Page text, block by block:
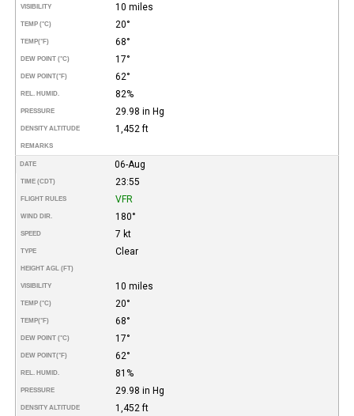
VISIBILITY 10 miles
TEMP (°C) 20°
TEMP(°F) 68°
DEW POINT (°C) 17°
DEW POINT(°F) 62°
REL. HUMID. 82%
PRESSURE 29.98 in Hg
DENSITY ALTITUDE 1,452 ft
REMARKS
DATE 06-Aug
TIME (CDT) 23:55
FLIGHT RULES VFR
WIND DIR. 180°
SPEED 7 kt
TYPE Clear
HEIGHT AGL (FT)
VISIBILITY 10 miles
TEMP (°C) 20°
TEMP(°F) 68°
DEW POINT (°C) 17°
DEW POINT(°F) 62°
REL. HUMID. 81%
PRESSURE 29.98 in Hg
DENSITY ALTITUDE 1,452 ft